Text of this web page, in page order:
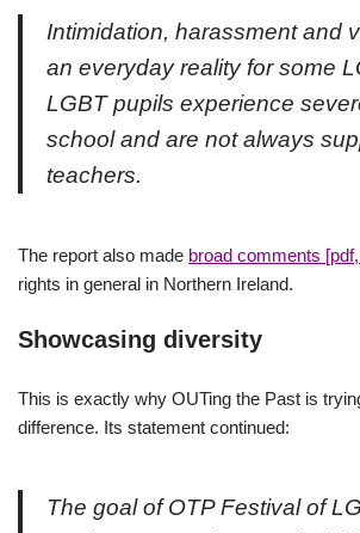
Intimidation, harassment and
an everyday reality for some
LGBT pupils experience
school and are not always
teachers.
The report also made broad comments
rights in general in Northern Ireland.
Showcasing diversity
This is exactly why OUTing the Past is
difference. Its statement continued:
The goal of OTP Festival of